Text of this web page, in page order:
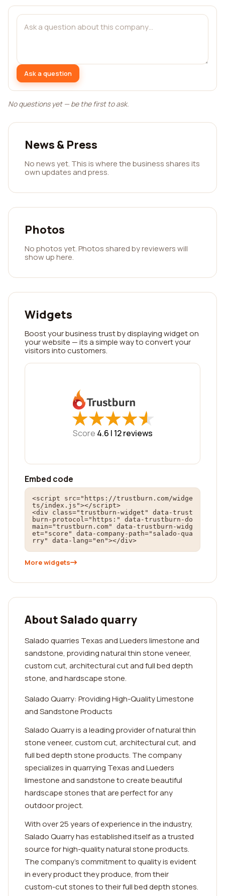
Ask a question
No questions yet — be the first to ask.
News & Press
No news yet. This is where the business shares its
own updates and press.
Photos
No photos yet. Photos shared by reviewers will
show up here.
Widgets
Boost your business trust by displaying widget on
your website — its a simple way to convert your
visitors into customers.
★
★★
★★
★★
★★
★
Score 4.6 | 12reviews
Embed code
<script src="https://trustburn.com/widge
ts/index.js"></script>
<div class="trustburn-widget" data-trust
burn-protocol="https:" data-trustburn-do
main="trustburn.com" data-trustburn-widg
et="score" data-company-path="salado-qua
rry" data-lang="en"></div>
More widgets
About Salado quarry
Salado quarries Texas and Lueders limestone and
sandstone, providing natural thin stone veneer,
custom cut, architectural cut and full bed depth
stone, and hardscape stone.
Salado Quarry: Providing High-Quality Limestone
and Sandstone Products
Salado Quarry is a leading provider of natural thin
stone veneer, custom cut, architectural cut, and
full bed depth stone products. The company
specializes in quarrying Texas and Lueders
limestone and sandstone to create beautiful
hardscape stones that are perfect for any
outdoor project.
With over 25 years of experience in the industry,
Salado Quarry has established itself as a trusted
source for high-quality natural stone products.
The company's commitment to quality is evident
in every product they produce, from their
custom-cut stones to their full bed depth stones.